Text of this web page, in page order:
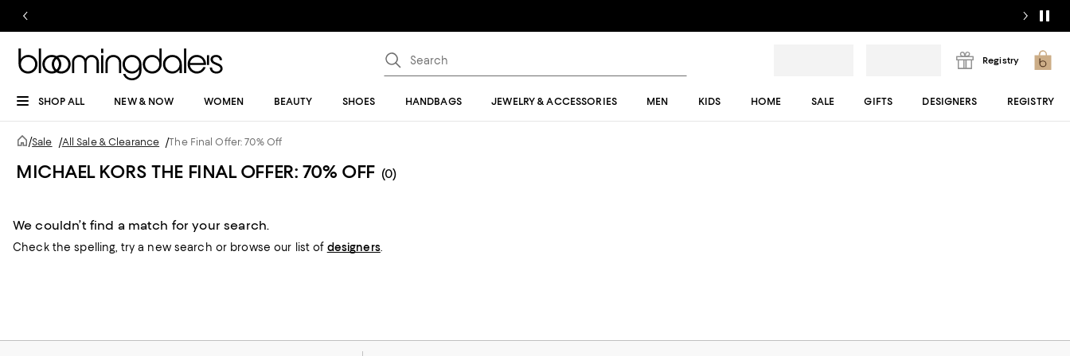
Registry
SHOP ALL NEW & NOW WOMEN BEAUTY SHOES HANDBAGS JEWELRY & ACCESSORIES MEN KIDS HOME SALE GIFTS DESIGNERS REGISTRY
/Sale /All Sale & Clearance /The Final Offer: 70% Off
MICHAEL KORS THE FINAL OFFER: 70% OFF (0)
We couldn’t find a match for your search.
Check the spelling, try a new search or browse our list of designers.